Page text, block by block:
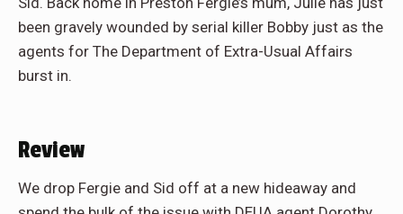
been gravely wounded by serial killer Bobby just as the
agents for The Department of Extra-Usual Affairs
burst in.
Review
We drop Fergie and Sid off at a new hideaway and